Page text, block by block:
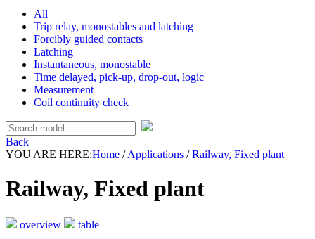
All
Trip relay, monostables and latching
Forcibly guided contacts
Latching
Instantaneous, monostable
Time delayed, pick-up, drop-out, logic
Measurement
Coil continuity check
Back
YOU ARE HERE:Home /Applications /Railway, Fixed plant
Railway, Fixed plant
overview table